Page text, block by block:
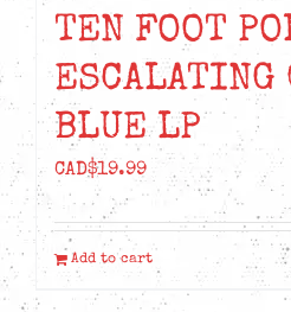
TEN FOOT
ESCALATING
BLUE LP
CAD$19.99
Add to cart